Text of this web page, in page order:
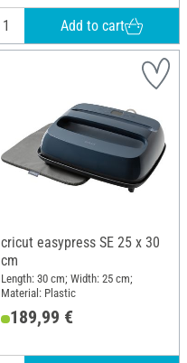
Add to cart
cricut easypress SE 25 x 30
cm
Length: 30 cm; Width: 25 cm;
Material: Plastic
189,99 €